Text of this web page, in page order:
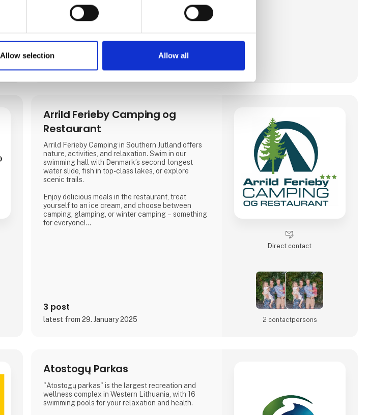
Allow selection Allow all
Arrild Ferieby Camping og
Restaurant
Arrild Ferieby Camping in Southern Jutland offers
nature, activities, and relaxation. Swim in our
swimming hall with Denmark’s second-longest
water slide, fish in top-class lakes, or explore
scenic trails.
Enjoy delicious meals in the restaurant, treat
yourself to an ice cream, and choose between
camping, glamping, or winter camping – something
for everyone!
3 post
latest from 29. January 2025
Direct contact
2 contact­persons
Atostogų Parkas
"Atostogų parkas" is the largest recreation and
wellness complex in Western Lithuania, with 16
swimming pools for your relaxation and health.